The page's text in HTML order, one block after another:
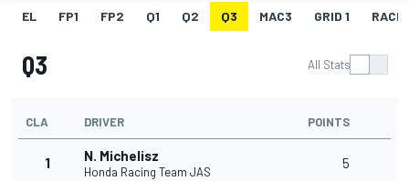
EL FP1 FP2 Q1 Q2 Q3 MAC3 GRID 1 RACE1
Q3 All Stats
CLA DRIVER POINTS
1 N. Michelisz
Honda Racing Team JAS
5